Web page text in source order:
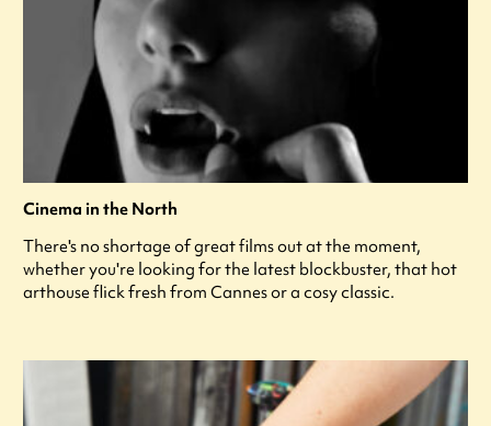
Cinema in the North
There's no shortage of great films out at the moment,
whether you're looking for the latest blockbuster, that hot
arthouse flick fresh from Cannes or a cosy classic.